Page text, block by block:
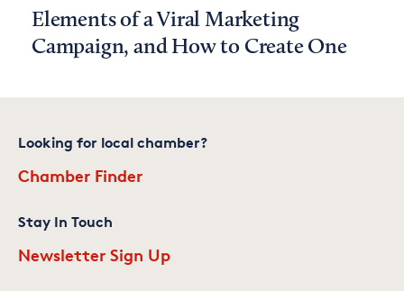
Elements of a Viral Marketing
Campaign, and How to Create One
Looking for local chamber?
Chamber Finder
Stay In Touch
Newsletter Sign Up